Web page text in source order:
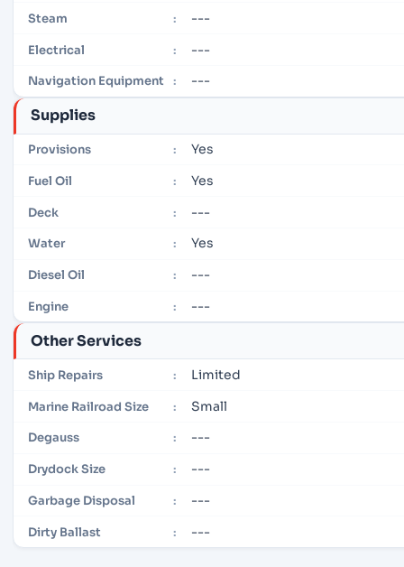
Steam : ---
Electrical : ---
Navigation Equipment : ---
Supplies
Provisions : Yes
Fuel Oil : Yes
Deck : ---
Water : Yes
Diesel Oil : ---
Engine : ---
Other Services
Ship Repairs : Limited
Marine Railroad Size : Small
Degauss : ---
Drydock Size : ---
Garbage Disposal : ---
Dirty Ballast : ---